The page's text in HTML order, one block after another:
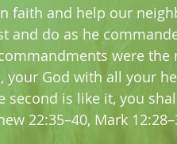
faith and help our
and do as he
were
your God with all your
second is like it, you
22:35–40, Mark